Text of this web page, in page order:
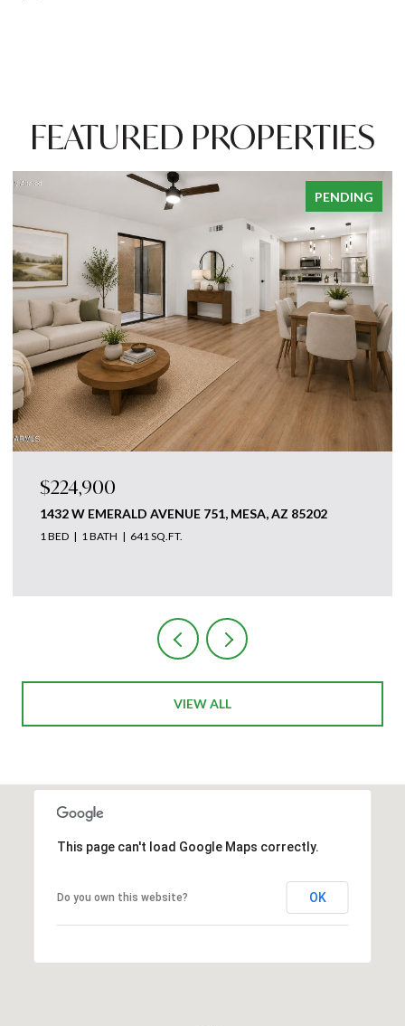
FEATURED PROPERTIES
PENDING
$224,900
1432 W EMERALD AVENUE 751, MESA, AZ 85202
1 BED 1 BATH 641 SQ.FT.
VIEW ALL
This page can't load Google Maps correctly.
Do you own this website? OK